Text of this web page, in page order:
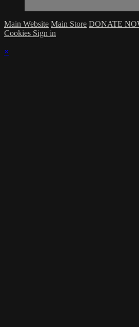
Main Website Main Store DONATE
Cookies Sign in
×